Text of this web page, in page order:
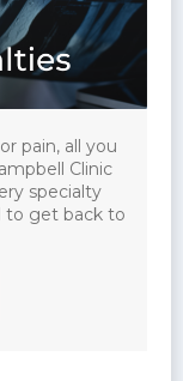
pain, all you
Clinic
specialty
to get back to